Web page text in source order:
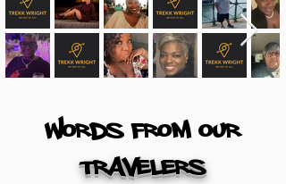
Words From our
travelers